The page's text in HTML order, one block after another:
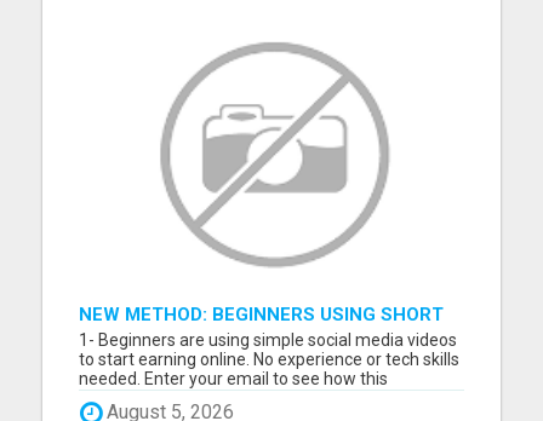
NEW METHOD: BEGINNERS USING SHORT
VIDEOS TO MAKE MONEY ONLINE
1- Beginners are using simple social media videos
to start earning online. No experience or tech skills
needed. Enter your email to see how this
beginner-friendly system works: 2- Discover how
August 5, 2026